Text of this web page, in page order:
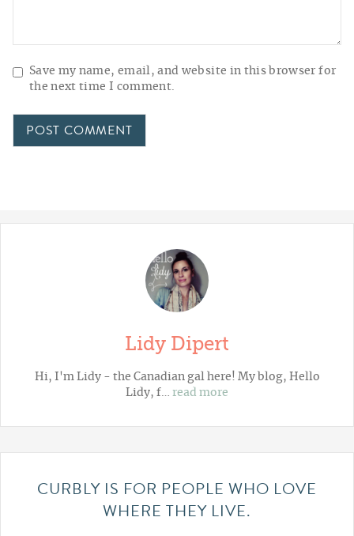
Save my name, email, and website in this browser for
the next time I comment.
Lidy Dipert
Hi, I'm Lidy - the Canadian gal here! My blog, Hello
Lidy, f… read more
CURBLY IS FOR PEOPLE WHO LOVE
WHERE THEY LIVE.